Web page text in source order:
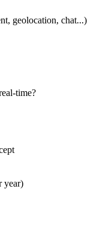
geolocation, chat...)
time?
year)